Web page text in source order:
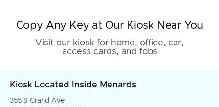
Copy Any Key at Our Kiosk Near You
Visit our kiosk for home, office, car,
access cards, and fobs
Kiosk Located Inside Menards
355 S Grand Ave